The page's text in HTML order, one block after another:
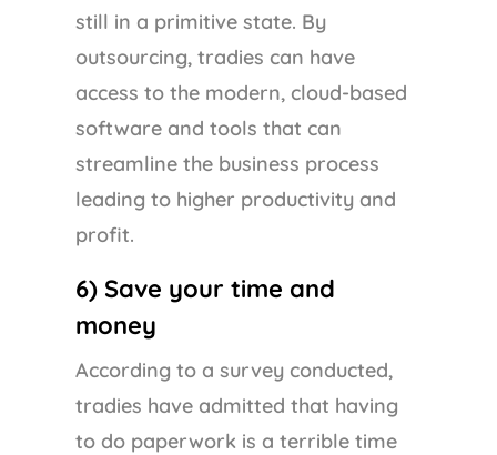
still in a primitive state. By
outsourcing, tradies can have
access to the modern, cloud-based
software and tools that can
streamline the business process
leading to higher productivity and
profit.
6) Save your time and
money
According to a survey conducted,
tradies have admitted that having
to do paperwork is a terrible time